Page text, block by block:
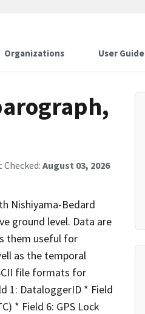
Organizations User Guide
August 03, 2026
Nishiyama-Bedard
ground level. Data are
them useful for
as the temporal
file formats for
1: DataloggerID * Field
* Field 6: GPS Lock